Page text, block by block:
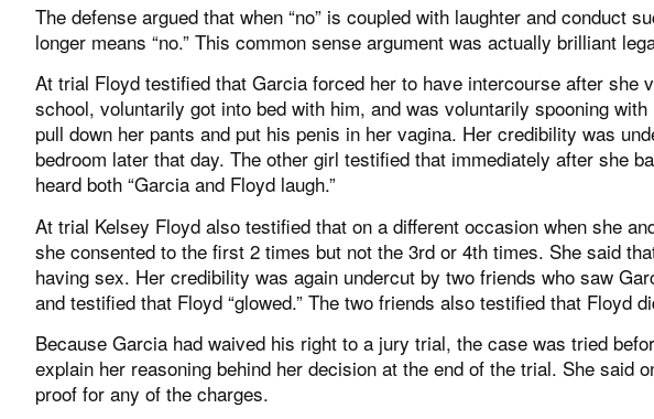
The defense argued that when “no” is coupled with laughter and conduct
longer means “no.” This common sense argument was actually brilliant
At trial Floyd testified that Garcia forced her to have intercourse after she
school, voluntarily got into bed with him, and was voluntarily spooning
pull down her pants and put his penis in her vagina. Her credibility was
bedroom later that day. The other girl testified that immediately after she
heard both “Garcia and Floyd laugh.”
At trial Kelsey Floyd also testified that on a different occasion when she
she consented to the first 2 times but not the 3rd or 4th times. She said
having sex. Her credibility was again undercut by two friends who saw
and testified that Floyd “glowed.” The two friends also testified that Floyd
Because Garcia had waived his right to a jury trial, the case was tried
explain her reasoning behind her decision at the end of the trial. She said
proof for any of the charges.